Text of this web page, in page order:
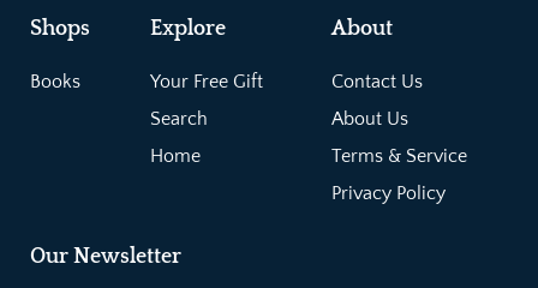
Shops
Books
Explore
Your Free Gift
Search
Home
About
Contact Us
About Us
Terms & Service
Privacy Policy
Our Newsletter